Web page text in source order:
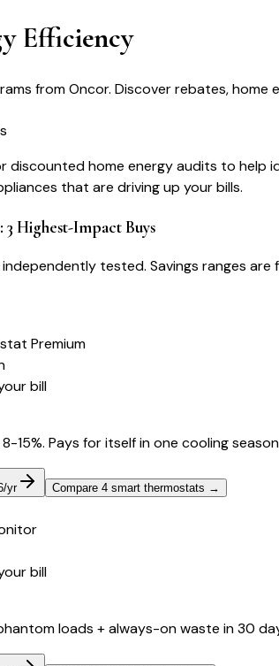
Efficiency
from Oncor. Discover rebates,
discounted home energy audits to help
that are driving up your bills.
Highest-Impact Buys
tested. Savings ranges
Premium
bill
15%. Pays for itself in one cooling
yr Compare 4 smart thermostats →
bill
loads + always-on waste in 30